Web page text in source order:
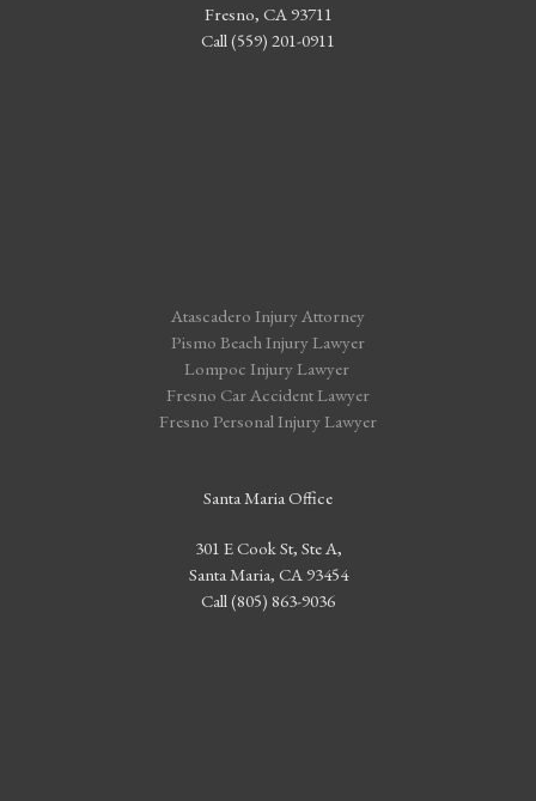
Fresno, CA 93711
Call (559) 201-0911
Atascadero Injury Attorney
Pismo Beach Injury Lawyer
Lompoc Injury Lawyer
Fresno Car Accident Lawyer
Fresno Personal Injury Lawyer
Santa Maria Office
301 E Cook St, Ste A,
Santa Maria, CA 93454
Call (805) 863-9036